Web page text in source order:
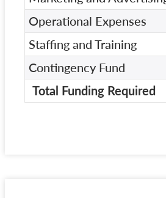
Operational Expenses
Staffing and Training
Contingency Fund
Total Funding Required